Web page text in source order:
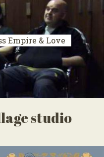
Empire & Love
studio